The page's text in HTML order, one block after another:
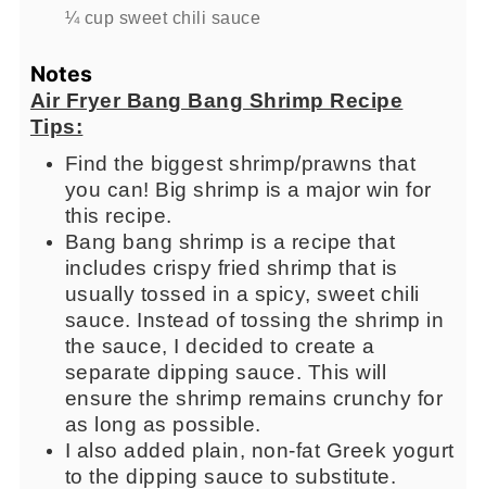
¼ cup sweet chili sauce
Notes
Air Fryer Bang Bang Shrimp Recipe
Tips:
Find the biggest shrimp/prawns that
you can! Big shrimp is a major win for
this recipe.
Bang bang shrimp is a recipe that
includes crispy fried shrimp that is
usually tossed in a spicy, sweet chili
sauce. Instead of tossing the shrimp in
the sauce, I decided to create a
separate dipping sauce. This will
ensure the shrimp remains crunchy for
as long as possible.
I also added plain, non-fat Greek yogurt
to the dipping sauce to substitute.